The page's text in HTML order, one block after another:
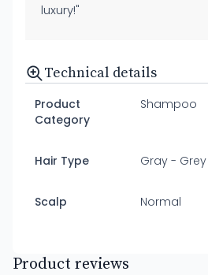
luxury!"
Technical details
Product
Category
Shampoo
Hair Type Gray -
Scalp Normal
Product reviews